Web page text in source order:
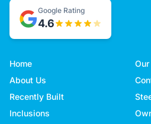
Google Rating
4.6
Home
Our
About Us
Recently Built
Inclusions